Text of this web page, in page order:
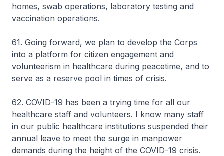
homes, swab operations, laboratory testing and
vaccination operations.
61. Going forward, we plan to develop the Corps
into a platform for citizen engagement and
volunteerism in healthcare during peacetime, and to
serve as a reserve pool in times of crisis.
62. COVID-19 has been a trying time for all our
healthcare staff and volunteers. I know many staff
in our public healthcare institutions suspended their
annual leave to meet the surge in manpower
demands during the height of the COVID-19 crisis.